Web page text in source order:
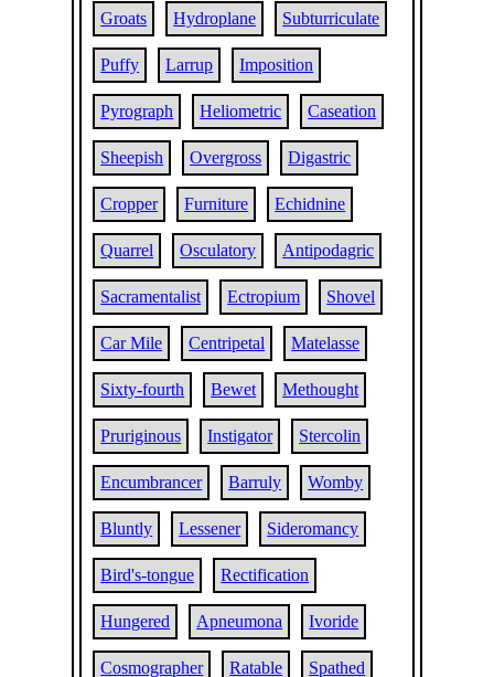
Groats Hydroplane Subturriculate
Puffy Larrup Imposition
Pyrograph Heliometric Caseation
Sheepish Overgross Digastric
Cropper Furniture Echidnine
Quarrel Osculatory Antipodagric
Sacramentalist Ectropium Shovel
Car Mile Centripetal Matelasse
Sixty-fourth Bewet Methought
Pruriginous Instigator Stercolin
Encumbrancer Barruly Womby
Bluntly Lessener Sideromancy
Bird's-tongue Rectification
Hungered Apneumona Ivoride
Cosmographer Ratable Spathed